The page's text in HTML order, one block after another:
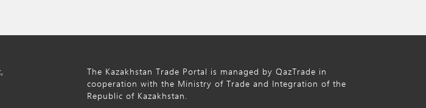
The Kazakhstan Trade Portal is managed by QazTrade in
cooperation with the Ministry of Trade and Integration of the
Republic of Kazakhstan.